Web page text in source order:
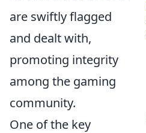
are swiftly flagged
and dealt with,
promoting integrity
among the gaming
community.
One of the key